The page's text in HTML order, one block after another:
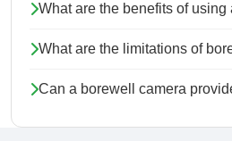
What are the benefits of
What are the limitations of
Can a borewell camera